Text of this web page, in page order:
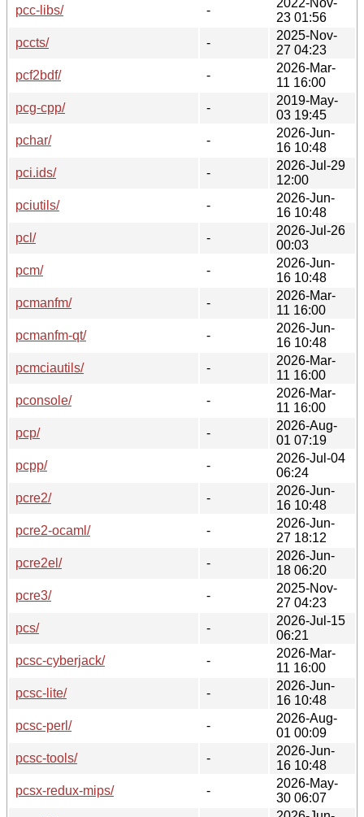
pcc-libs/ -
23 01:56
pccts/
-
2025-Nov-
27 04:23
pcf2bdf/
-
2026-Mar-
11 16:00
pcg-cpp/
-
2019-May-
03 19:45
pchar/
-
2026-Jun-
16 10:48
pci.ids/
-
2026-Jul-29
12:00
pciutils/
-
2026-Jun-
16 10:48
pcl/
-
2026-Jul-26
00:03
pcm/
-
2026-Jun-
16 10:48
pcmanfm/
-
2026-Mar-
11 16:00
pcmanfm-qt/
-
2026-Jun-
16 10:48
pcmciautils/
-
2026-Mar-
11 16:00
pconsole/
-
2026-Mar-
11 16:00
pcp/
-
2026-Aug-
01 07:19
pcpp/
-
2026-Jul-04
06:24
pcre2/
-
2026-Jun-
16 10:48
pcre2-ocaml/
-
2026-Jun-
27 18:12
pcre2el/
-
2026-Jun-
18 06:20
pcre3/
-
2025-Nov-
27 04:23
pcs/
-
2026-Jul-15
06:21
pcsc-cyberjack/
-
2026-Mar-
11 16:00
pcsc-lite/
-
2026-Jun-
16 10:48
pcsc-perl/
-
2026-Aug-
01 00:09
pcsc-tools/
-
2026-Jun-
16 10:48
pcsx-redux-mips/
-
2026-May-
30 06:07